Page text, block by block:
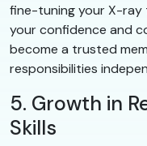
fine-tuning your X-ray
your confidence and
become a trusted
responsibilities
5. Growth in
Skills